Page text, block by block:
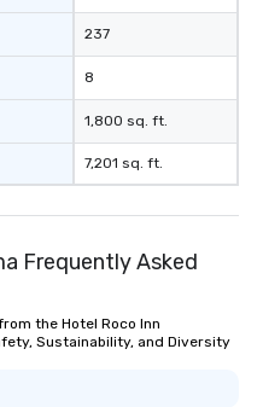
237
8
1,800 sq. ft.
7,201 sq. ft.
Frequently Asked
the Hotel Roco Inn
Sustainability, and Diversity